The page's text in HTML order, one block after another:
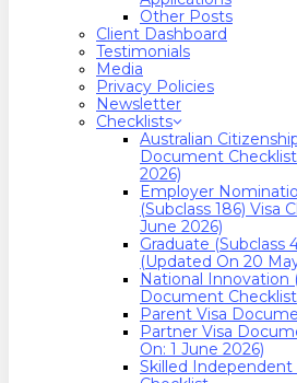
Other Posts
Client Dashboard
Testimonials
Media
Privacy Policies
Newsletter
Checklists
Australian
Document
2026)
Employer
(Subclass 186) Visa
June 2026)
Graduate (Subclass
(Updated On 20
National Innovation
Document Checklist
Parent Visa
Partner Visa
On: 1 June 2026)
Skilled Independent